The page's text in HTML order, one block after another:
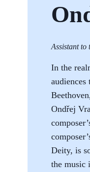
Assistant to
In the
audiences
Ondřej
Deity, is
the music